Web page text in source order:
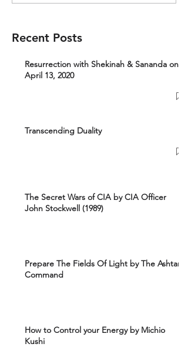
Recent Posts
Resurrection with Shekinah & Sananda on
April 13, 2020
Transcending Duality
The Secret Wars of CIA by CIA Officer
John Stockwell (1989)
Prepare The Fields Of Light by The Ashtar
Command
How to Control your Energy by Michio
Kushi